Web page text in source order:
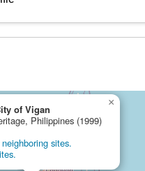
of Vigan
Philippines (1999)
sites.
×